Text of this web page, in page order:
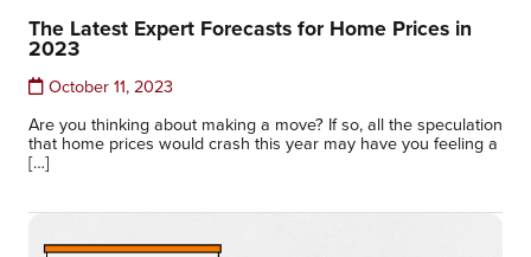
The Latest Expert Forecasts for Home Prices in
2023
October 11, 2023
Are you thinking about making a move? If so, all the speculation
that home prices would crash this year may have you feeling a
[…]